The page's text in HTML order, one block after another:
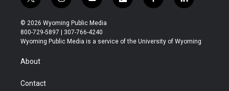
w
i
t
t
r
n
s
t
a
o
u
t
u
l
b
a
b
i
e
© 2026 Wyoming Public Media
800-729-5897 | 307-766-4240
Wyoming Public Media is a service of the University of Wyoming
About
Contact